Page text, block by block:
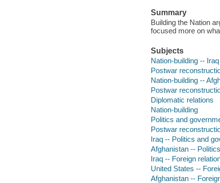
Summary
Building the Nation
focused more on
Subjects
Nation-building -- Iraq
Postwar
Nation-building --
Postwar
Diplomatic relations
Nation-building
Politics and
Postwar
Iraq -- Politics and
Afghanistan --
Iraq -- Foreign
United States --
Afghanistan --